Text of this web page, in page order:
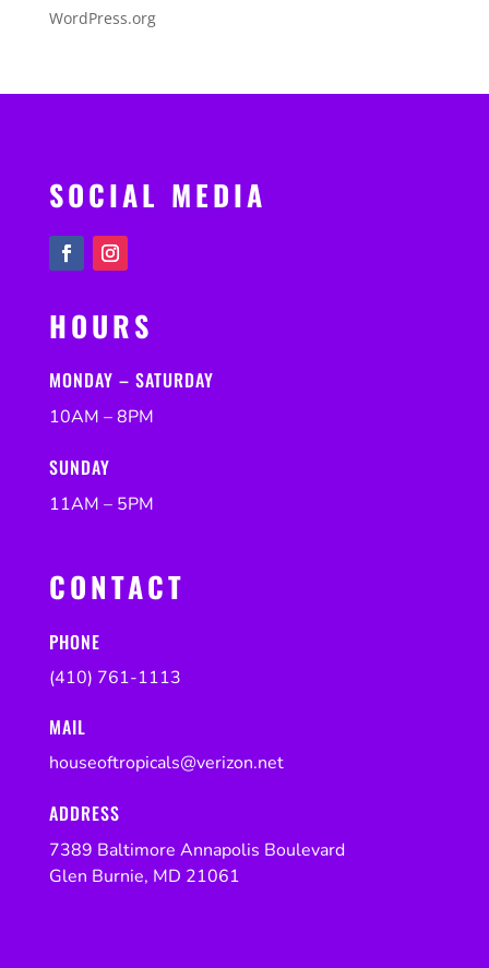
WordPress.org
SOCIAL MEDIA
HOURS
MONDAY – SATURDAY
10AM – 8PM
SUNDAY
11AM – 5PM
CONTACT
PHONE
(410) 761-1113
MAIL
houseoftropicals@verizon.net
ADDRESS
7389 Baltimore Annapolis Boulevard
Glen Burnie, MD 21061